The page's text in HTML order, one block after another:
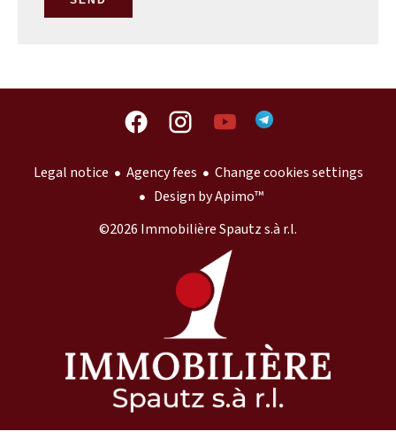
Legal notice Agency fees
Change cookies settings
Design byApimo™
©2026 Immobilière Spautz s.à r.l.